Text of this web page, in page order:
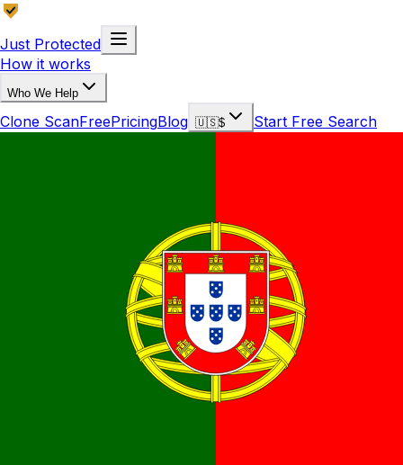
Just Protected
How it works
Who We Help
Clone ScanFreePricingBlog 🇺🇸$ Start Free Search